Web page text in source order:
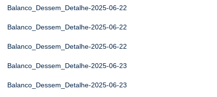
Balanco_Dessem_Detalhe-2025-06-22
Balanco_Dessem_Detalhe-2025-06-22
Balanco_Dessem_Detalhe-2025-06-22
Balanco_Dessem_Detalhe-2025-06-23
Balanco_Dessem_Detalhe-2025-06-23